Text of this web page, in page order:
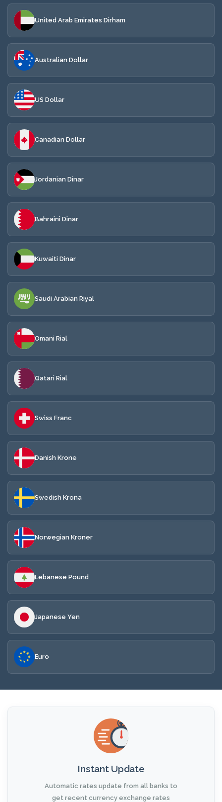
United Arab Emirates Dirham
Australian Dollar
US Dollar
Canadian Dollar
Jordanian Dinar
Bahraini Dinar
Kuwaiti Dinar
Saudi Arabian Riyal
Omani Rial
Qatari Rial
Swiss Franc
Danish Krone
Swedish Krona
Norwegian Kroner
Lebanese Pound
Japanese Yen
Euro
Instant Update
Automatic rates update from all banks to
get recent currency exchange rates